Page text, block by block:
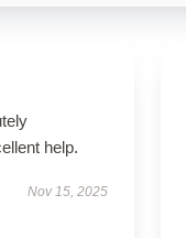
help.
Nov 15, 2025